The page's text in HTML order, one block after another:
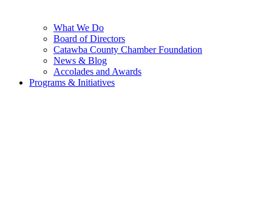
What We Do
Board of Directors
Catawba County Chamber Foundation
News & Blog
Accolades and Awards
Programs & Initiatives